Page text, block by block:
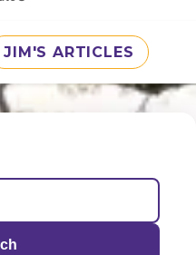
JIM'S ARTICLES